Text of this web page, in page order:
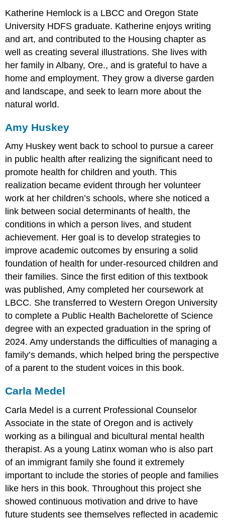
Katherine Hemlock is a LBCC and Oregon State
University HDFS graduate. Katherine enjoys writing
and art, and contributed to the Housing chapter as
well as creating several illustrations. She lives with
her family in Albany, Ore., and is grateful to have a
home and employment. They grow a diverse garden
and landscape, and seek to learn more about the
natural world.
Amy Huskey
Amy Huskey went back to school to pursue a career
in public health after realizing the significant need to
promote health for children and youth. This
realization became evident through her volunteer
work at her children’s schools, where she noticed a
link between social determinants of health, the
conditions in which a person lives, and student
achievement. Her goal is to develop strategies to
improve academic outcomes by ensuring a solid
foundation of health for under-resourced children and
their families. Since the first edition of this textbook
was published, Amy completed her coursework at
LBCC. She transferred to Western Oregon University
to complete a Public Health Bachelorette of Science
degree with an expected graduation in the spring of
2024. Amy understands the difficulties of managing a
family’s demands, which helped bring the perspective
of a parent to the student voices in this book.
Carla Medel
Carla Medel is a current Professional Counselor
Associate in the state of Oregon and is actively
working as a bilingual and bicultural mental health
therapist. As a young Latinx woman who is also part
of an immigrant family she found it extremely
important to include the stories of people and families
like hers in this book. Throughout this project she
showed continuous motivation and drive to have
future students see themselves reflected in academic